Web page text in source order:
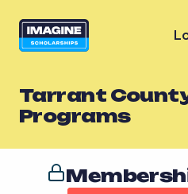
Tarrant
Programs